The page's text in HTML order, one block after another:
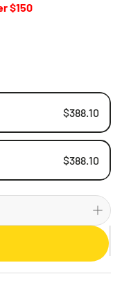
$150
$388.10
$388.10